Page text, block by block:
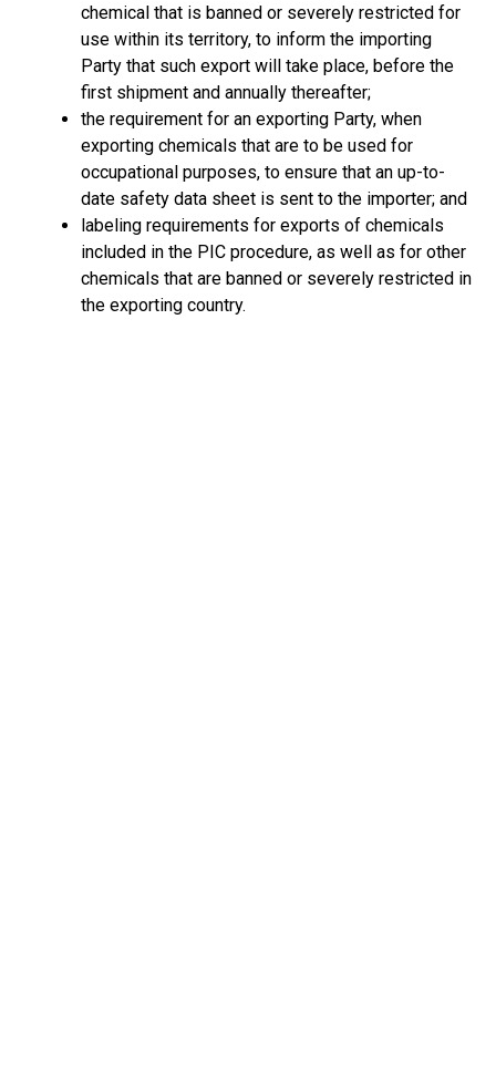
chemical that is banned or severely restricted for
use within its territory, to inform the importing
Party that such export will take place, before the
first shipment and annually thereafter;
the requirement for an exporting Party, when
exporting chemicals that are to be used for
occupational purposes, to ensure that an up-to-
date safety data sheet is sent to the importer; and
labeling requirements for exports of chemicals
included in the PIC procedure, as well as for other
chemicals that are banned or severely restricted in
the exporting country.